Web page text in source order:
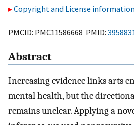
Copyright and License
PMCID: PMC11586668 PMID:
Abstract
Increasing evidence links arts
mental health, but the
remains unclear. Applying a